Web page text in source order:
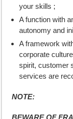
your skills ;
A function with
autonomy and
A framework
corporate
spirit, customer
services are
NOTE:
BEWARE OF